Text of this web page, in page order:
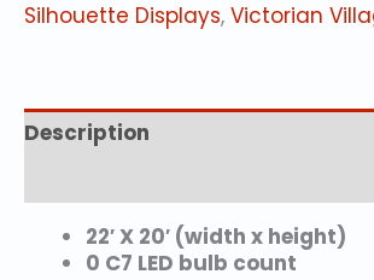
Silhouette Displays, Victorian
Description
22′ X 20′ (width x height)
0 C7 LED bulb count